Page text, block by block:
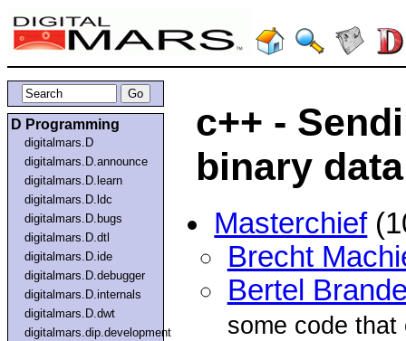
D Programming
digitalmars.D
digitalmars.D.announce
digitalmars.D.learn
digitalmars.D.ldc
digitalmars.D.bugs
digitalmars.D.dtl
digitalmars.D.ide
digitalmars.D.debugger
digitalmars.D.internals
digitalmars.D.dwt
digitalmars.dip.development
c++ -
binary
Masterchief
Brecht
Bertel
some code